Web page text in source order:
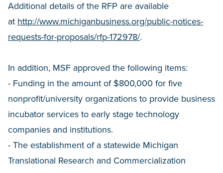
Additional details of the RFP are available
at http://www.michiganbusiness.org/public-notices-
requests-for-proposals/rfp-172978/.
In addition, MSF approved the following items:
- Funding in the amount of $800,000 for five
nonprofit/university organizations to provide business
incubator services to early stage technology
companies and institutions.
- The establishment of a statewide Michigan
Translational Research and Commercialization